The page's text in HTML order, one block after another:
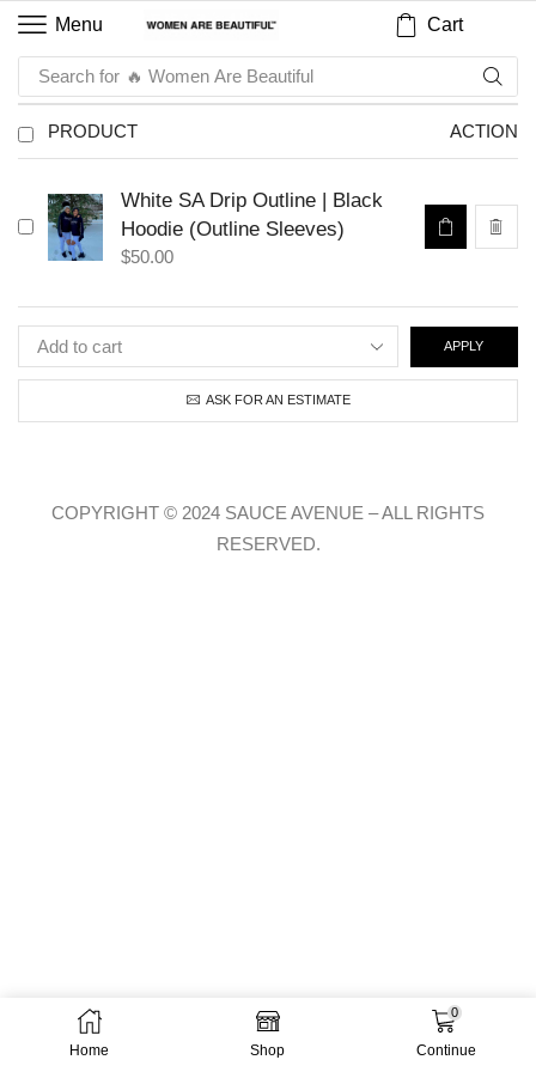
Menu Cart
Search for 🔥 Women Are Beautiful
PRODUCT ACTION
White SA Drip Outline | Black
Hoodie (Outline Sleeves)
$50.00
APPLY
ASK FOR AN ESTIMATE
Home Shop
0
Continue
COPYRIGHT © 2024 SAUCE AVENUE –ALL RIGHTS
RESERVED.